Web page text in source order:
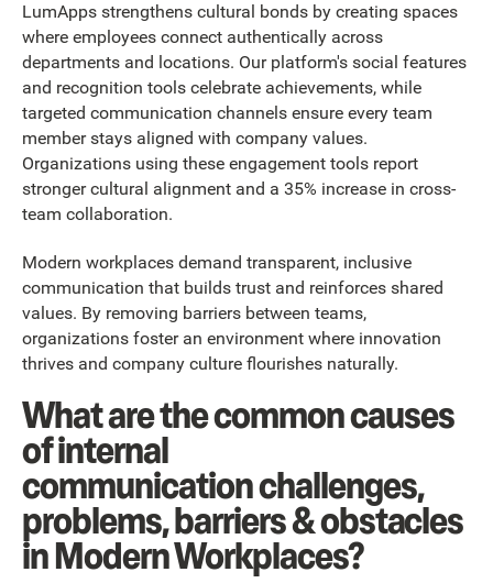
LumApps strengthens cultural bonds by creating spaces
where employees connect authentically across
departments and locations. Our platform's social features
and recognition tools celebrate achievements, while
targeted communication channels ensure every team
member stays aligned with company values.
Organizations using these engagement tools report
stronger cultural alignment and a 35% increase in cross-
team collaboration.
Modern workplaces demand transparent, inclusive
communication that builds trust and reinforces shared
values. By removing barriers between teams,
organizations foster an environment where innovation
thrives and company culture flourishes naturally.
What are the common causes
of internal
communication challenges,
problems, barriers & obstacles
in Modern Workplaces?